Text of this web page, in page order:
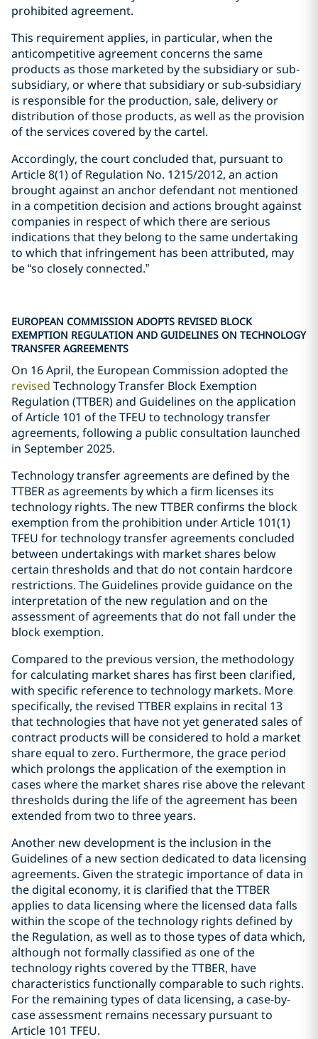
prohibited agreement.
This requirement applies, in particular, when the
anticompetitive agreement concerns the same
products as those marketed by the subsidiary or sub-
subsidiary, or where that subsidiary or sub-subsidiary
is responsible for the production, sale, delivery or
distribution of those products, as well as the provision
of the services covered by the cartel.
Accordingly, the court concluded that, pursuant to
Article 8(1) of Regulation No. 1215/2012, an action
brought against an anchor defendant not mentioned
in a competition decision and actions brought against
companies in respect of which there are serious
indications that they belong to the same undertaking
to which that infringement has been attributed, may
be “so closely connected.”
EUROPEAN COMMISSION ADOPTS REVISED BLOCK
EXEMPTION REGULATION AND GUIDELINES ON TECHNOLOGY
TRANSFER AGREEMENTS
On 16 April, the European Commission adopted the
revised Technology Transfer Block Exemption
Regulation (TTBER) and Guidelines on the application
of Article 101 of the TFEU to technology transfer
agreements, following a public consultation launched
in September 2025.
Technology transfer agreements are defined by the
TTBER as agreements by which a firm licenses its
technology rights. The new TTBER confirms the block
exemption from the prohibition under Article 101(1)
TFEU for technology transfer agreements concluded
between undertakings with market shares below
certain thresholds and that do not contain hardcore
restrictions. The Guidelines provide guidance on the
interpretation of the new regulation and on the
assessment of agreements that do not fall under the
block exemption.
Compared to the previous version, the methodology
for calculating market shares has first been clarified,
with specific reference to technology markets. More
specifically, the revised TTBER explains in recital 13
that technologies that have not yet generated sales of
contract products will be considered to hold a market
share equal to zero. Furthermore, the grace period
which prolongs the application of the exemption in
cases where the market shares rise above the relevant
thresholds during the life of the agreement has been
extended from two to three years.
Another new development is the inclusion in the
Guidelines of a new section dedicated to data licensing
agreements. Given the strategic importance of data in
the digital economy, it is clarified that the TTBER
applies to data licensing where the licensed data falls
within the scope of the technology rights defined by
the Regulation, as well as to those types of data which,
although not formally classified as one of the
technology rights covered by the TTBER, have
characteristics functionally comparable to such rights.
For the remaining types of data licensing, a case-by-
case assessment remains necessary pursuant to
Article 101 TFEU.